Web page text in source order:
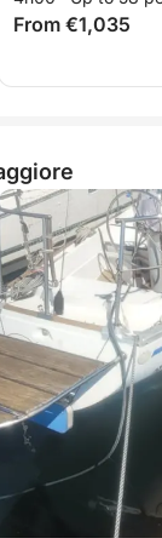
From €1,035